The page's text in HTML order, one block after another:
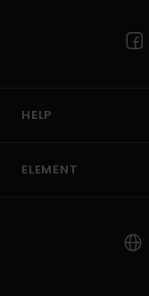
HELP
ELEMENT